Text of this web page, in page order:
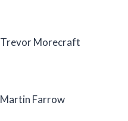
Trevor Morecraft
Martin Farrow